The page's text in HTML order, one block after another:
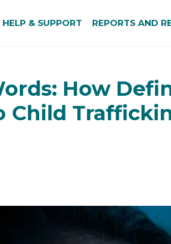
HELP & SUPPORT REPORTS AND
How
Child